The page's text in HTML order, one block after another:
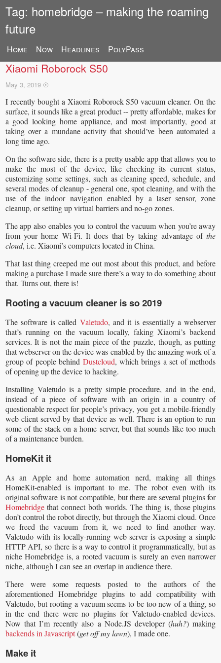
Tag: homebridge – making the roaming
future
Home Now Headlines PolyPass
Enabling HomeKit compatibility on a rooted
Xiaomi Roborock S50
May 3, 2019 ☉
I recently bought a Xiaomi Roborock S50 vacuum cleaner. On the
surface, it sounds like a great product -- pretty affordable, makes for
a good looking home appliance, and most importantly, good at
taking over a mundane activity that should’ve been automated a
long time ago.
On the software side, there is a pretty usable app that allows you to
make the most of the device, like checking its current status,
customizing some settings, such as cleaning speed, schedule, and
several modes of cleanup - general one, spot cleaning, and with the
use of the indoor navigation enabled by a laser sensor, zone
cleanup, or setting up virtual barriers and no-go zones.
The app also enables you to control the vacuum when you’re away
from your home Wi-Fi. It does that by taking advantage ofthe
cloud, i.e. Xiaomi’s computers located in China.
That last thing creeped me out most about this product, and before
making a purchase I made sure there’s a way to do something about
that. Turns out, there is!
Rooting a vacuum cleaner is so 2019
The software is called Valetudo, and it is essentially a webserver
that’s running on the vacuum locally, faking Xiaomi’s backend
services. It is not the main piece of the puzzle, though, as putting
that webserver on the device was enabled by the amazing work of a
group of people behind Dustcloud, which brings a set of methods
of opening up the device to hacking.
Installing Valetudo is a pretty simple procedure, and in the end,
instead of a piece of software with an origin in a country of
questionable respect for people’s privacy, you get a mobile-friendly
web client served by that device as well. There is an option to run
some of the stack on a home server, but that sounds like too much
of a maintenance burden.
HomeKit it
As an Apple and home automation nerd, making all things
HomeKit-enabled is important to me. The robot even with its
original software is not compatible, but there are several plugins for
Homebridgethat connect both worlds. The thing is, those plugins
don’t control the robot directly, but through the Xiaomi cloud. Once
we freed the vacuum from it, we need to find another way.
Valetudo with its locally-running web server is exposing a simple
HTTP API, so there is a way to control it programmatically, but as
niche Homebridge is, a rooted vacuum is surely an even narrower
niche, although I can see an overlap in audience there.
There were some requests posted to the authors of the
aforementioned Homebridge plugins to add compatibility with
Valetudo, but rooting a vacuum seems to be too new of a thing, so
in the end there were no plugins for Valetudo-enabled devices.
Now that I’m recently also a Node.JS developer (huh?) making
backends in Javascript(get off my lawn), I made one.
Make it